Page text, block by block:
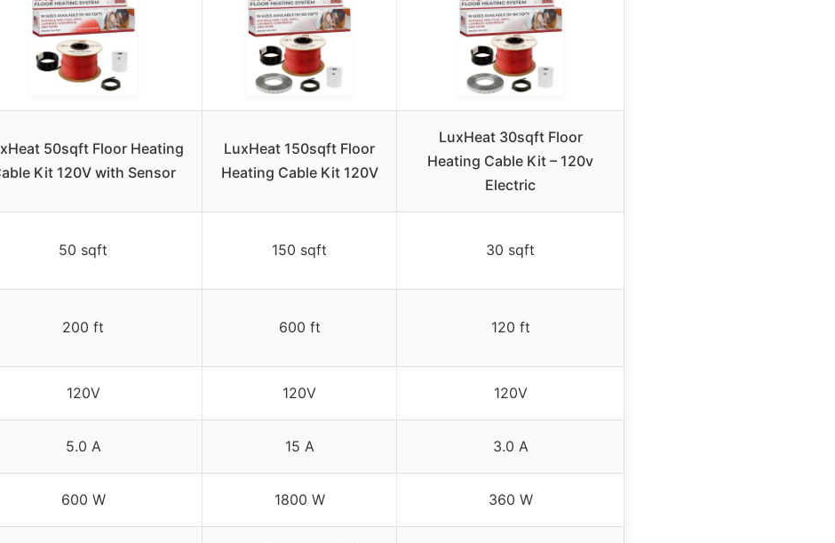
50sqft Floor Heating
Kit 120V with Sensor
LuxHeat 150sqft Floor
Heating Cable Kit 120V
LuxHeat 30sqft Floor
Heating Cable Kit – 120v
Electric
50 sqft 150 sqft 30 sqft
200 ft 600 ft 120 ft
120V 120V 120V
5.0 A 15 A 3.0 A
600 W 1800 W 360 W